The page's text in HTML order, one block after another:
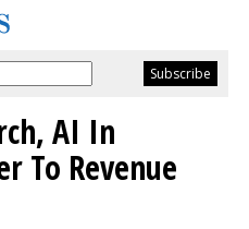
AI In
To Revenue